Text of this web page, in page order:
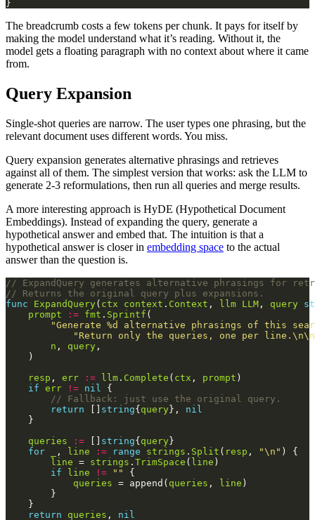
The breadcrumb costs a few tokens per chunk. It pays for itself by
making the model understand what it’s reading. Without it, the
model gets a floating paragraph with no context about where it came
from.
Query Expansion
Single-shot queries are narrow. The user types one phrasing, but the
relevant document uses different words. You miss.
Query expansion generates alternative phrasings and retrieves
against all of them. The simplest version that works: ask the LLM to
generate 2-3 reformulations, then run all queries and merge results.
A more interesting approach is HyDE (Hypothetical Document
Embeddings). Instead of expanding the query, generate a
hypothetical answer and embed that. The intuition is that a
hypothetical answer is closer in embedding space to the actual
answer than the question is.
// ExpandQuery generates alternative phrasings for
// Returns the original query plus expansions.
func
ExpandQuery( ctx context . Context , llm LLM , query
prompt
:= fmt . Sprintf
"Generate %d alternative phrasings of this
"Return only the queries, one per
n , query
resp , err := llm . Complete ( ctx , prompt
if err != nil
// Fallback: just use the original query.
return [] string{query}, nil
queries
:= [] string{query
for
, line := range strings . Split ( resp , "\n"
line = strings . TrimSpace ( line
if
line != ""
queries = append( queries , line
return
queries , nil